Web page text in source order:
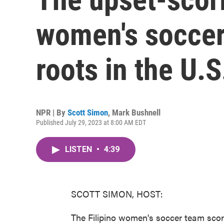
women's
roots in the
NPR | By Scott Simon, Mark Bushnell
Published July 29, 2023 at 8:00 AM EDT
LISTEN • 4:39
SCOTT SIMON, HOST:
The Filipino women's soccer team